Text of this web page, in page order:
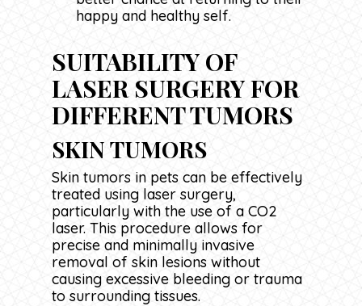
happy and healthy self.
SUITABILITY OF
LASER SURGERY FOR
DIFFERENT TUMORS
SKIN TUMORS
Skin tumors in pets can be effectively
treated using laser surgery,
particularly with the use of a CO2
laser. This procedure allows for
precise and minimally invasive
removal of skin lesions without
causing excessive bleeding or trauma
to surrounding tissues.